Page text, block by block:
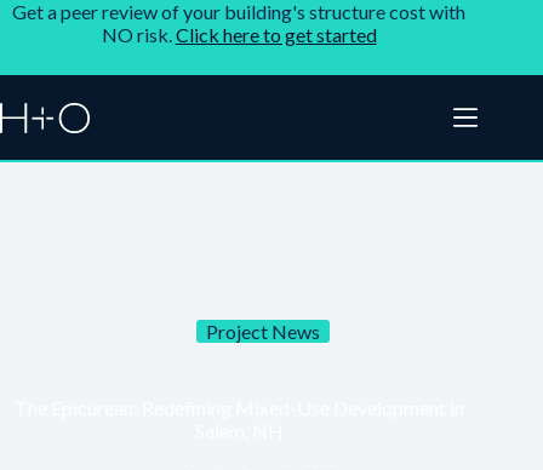
Get a peer review of your building's structure cost with
NO risk.Click here to get started
Project News